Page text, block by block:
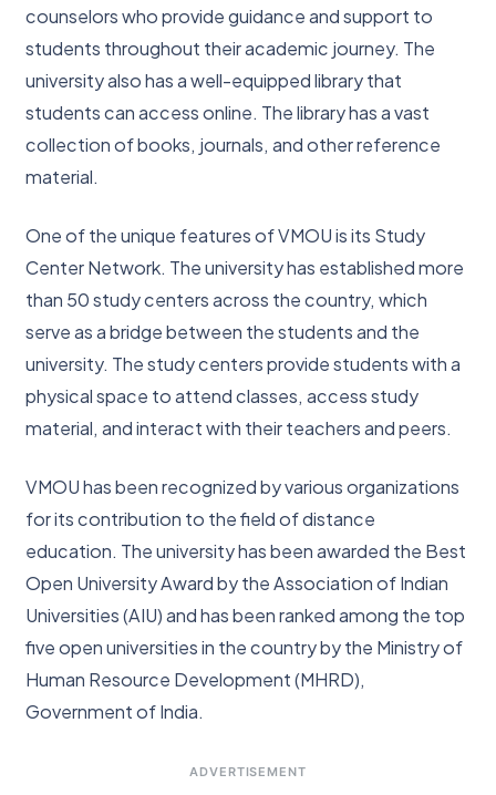
counselors who provide guidance and support to
students throughout their academic journey. The
university also has a well-equipped library that
students can access online. The library has a vast
collection of books, journals, and other reference
material.
One of the unique features of VMOU is its Study
Center Network. The university has established more
than 50 study centers across the country, which
serve as a bridge between the students and the
university. The study centers provide students with a
physical space to attend classes, access study
material, and interact with their teachers and peers.
VMOU has been recognized by various organizations
for its contribution to the field of distance
education. The university has been awarded the Best
Open University Award by the Association of Indian
Universities (AIU) and has been ranked among the top
five open universities in the country by the Ministry of
Human Resource Development (MHRD),
Government of India.
ADVERTISEMENT